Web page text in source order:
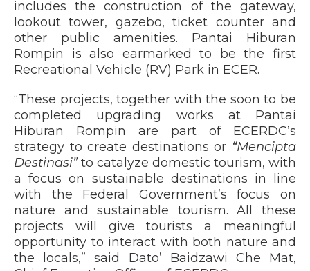
includes the construction of the gateway,
lookout tower, gazebo, ticket counter and
other public amenities. Pantai Hiburan
Rompin is also earmarked to be the first
Recreational Vehicle (RV) Park in ECER.
“These projects, together with the soon to be
completed upgrading works at Pantai
Hiburan Rompin are part of ECERDC’s
strategy to create destinations or “Mencipta
Destinasi”to catalyze domestic tourism, with
a focus on sustainable destinations in line
with the Federal Government’s focus on
nature and sustainable tourism. All these
projects will give tourists a meaningful
opportunity to interact with both nature and
the locals,” said Dato’ Baidzawi Che Mat,